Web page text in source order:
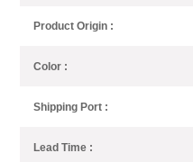
Product Origin :
Color :
Shipping Port :
Lead Time :